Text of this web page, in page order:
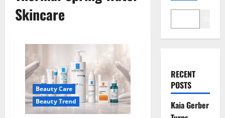
Skincare
Beauty Care
Beauty Trend
RECENT
POSTS
Kaia Gerber